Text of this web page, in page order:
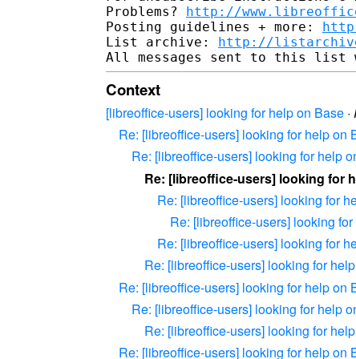
Problems? http://
Posting guidelines + more:
List archive: http://
Context
[libreoffice-users] looking for help on Base ·
Re: [libreoffice-users] looking for help on
Re: [libreoffice-users] looking for help
Re: [libreoffice-users] looking for
Re: [libreoffice-users] looking for
Re: [libreoffice-users] looking
Re: [libreoffice-users] looking for
Re: [libreoffice-users] looking for
Re: [libreoffice-users] looking for help on
Re: [libreoffice-users] looking for help
Re: [libreoffice-users] looking for
Re: [libreoffice-users] looking for help on